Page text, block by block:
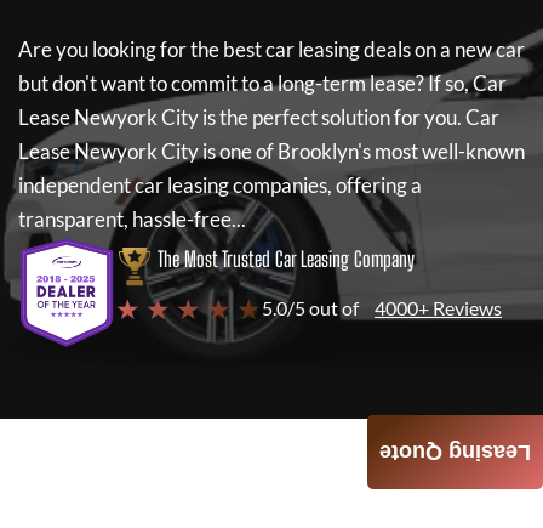
Are you looking for the best car leasing deals on a new car
but don't want to commit to a long-term lease? If so,Car
Lease Newyork Cityis the perfect solution for you.Car
Lease Newyork Cityis one of Brooklyn's most well-known
independent car leasing companies, offering a
transparent, hassle-free...
The Most Trusted Car Leasing Company
★ ★ ★ ★ ★ 5.0/5 out of 4000+ Reviews
Leasing Quote